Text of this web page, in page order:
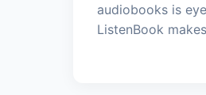
audiobooks is
ListenBook